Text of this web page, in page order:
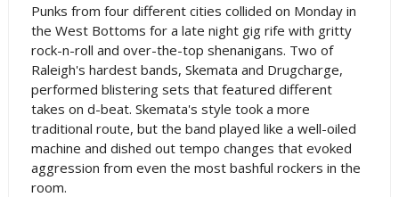
Punks from four different cities collided on Monday in
the West Bottoms for a late night gig rife with gritty
rock-n-roll and over-the-top shenanigans. Two of
Raleigh's hardest bands, Skemata and Drugcharge,
performed blistering sets that featured different
takes on d-beat. Skemata's style took a more
traditional route, but the band played like a well-oiled
machine and dished out tempo changes that evoked
aggression from even the most bashful rockers in the
room.